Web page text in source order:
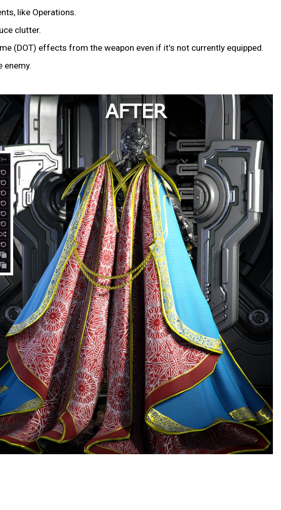
like Operations.
clutter.
(DOT) effects from the weapon even if it's not currently equipped.
enemy.